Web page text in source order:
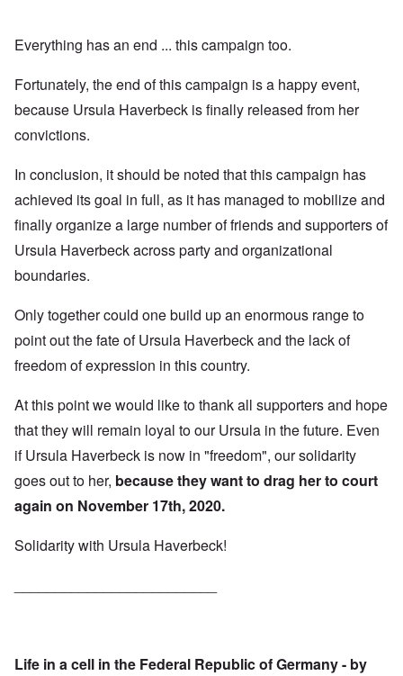
Everything has an end ... this campaign too.
Fortunately, the end of this campaign is a happy event,
because Ursula Haverbeck is finally released from her
convictions.
In conclusion, it should be noted that this campaign has
achieved its goal in full, as it has managed to mobilize and
finally organize a large number of friends and supporters of
Ursula Haverbeck across party and organizational
boundaries.
Only together could one build up an enormous range to
point out the fate of Ursula Haverbeck and the lack of
freedom of expression in this country.
At this point we would like to thank all supporters and hope
that they will remain loyal to our Ursula in the future. Even
if Ursula Haverbeck is now in "freedom", our solidarity
goes out to her, because they want to drag her to court
again on November 17th, 2020.
Solidarity with Ursula Haverbeck!
Life in a cell in the Federal Republic of Germany - by